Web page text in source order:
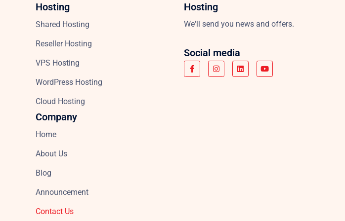
Hosting
Shared Hosting
Reseller Hosting
VPS Hosting
WordPress Hosting
Cloud Hosting
Company
Home
About Us
Blog
Announcement
Contact Us
Hosting
We'll send you news and offers.
Social media